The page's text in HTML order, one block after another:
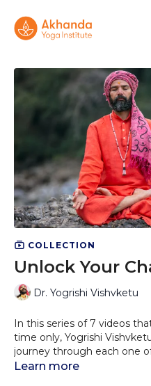
COLLECTION
Unlock Your
Dr. Yogrishi Vishvketu
In this series of 7 videos
time only, Yogrishi
journey through each one
Working on your energy
Learn more